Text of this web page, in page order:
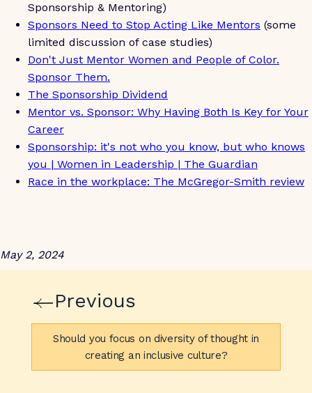
Sponsorship & Mentoring)
Sponsors Need to Stop Acting Like Mentors (some
limited discussion of case studies)
Don't Just Mentor Women and People of Color.
Sponsor Them.
The Sponsorship Dividend
Mentor vs. Sponsor: Why Having Both Is Key for Your
Career
Sponsorship: it's not who you know, but who knows
you | Women in Leadership | The Guardian
Race in the workplace: The McGregor-Smith review
May 2, 2024
Previous
Should you focus on diversity of thought in
creating an inclusive culture?